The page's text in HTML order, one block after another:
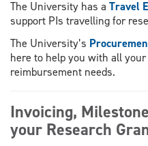
The University has a Travel
support PIs travelling for
The University’s
here to help you with all
reimbursement needs.
Invoicing,
your Research